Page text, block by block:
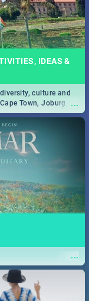
IDEAS &
...
culture and
Town, Joburg,
...